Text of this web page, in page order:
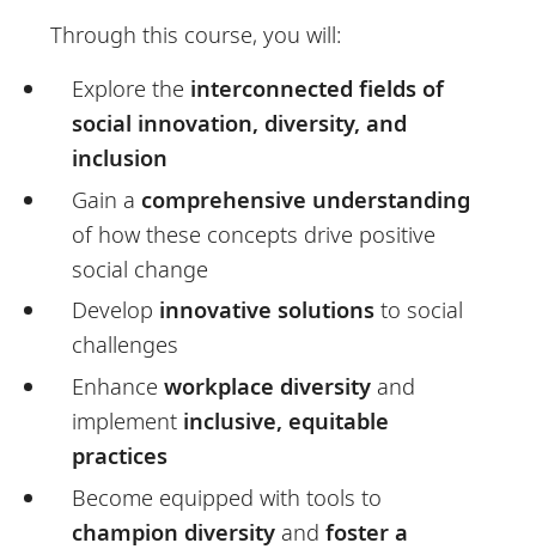
Through this course, you will:
Explore the interconnected fields of
social innovation, diversity, and
inclusion
Gain a comprehensive understanding
of how these concepts drive positive
social change
Develop innovative solutionsto social
challenges
Enhance workplace diversityand
implement inclusive, equitable
practices
Become equipped with tools to
champion diversityand foster a